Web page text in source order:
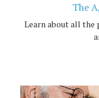
The
Learn about all the